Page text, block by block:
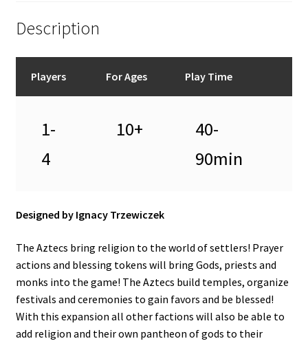
Description
Players For Ages Play Time
1-
4
10+
40-
90min
Designed by Ignacy Trzewiczek
The Aztecs bring religion to the world of settlers! Prayer
actions and blessing tokens will bring Gods, priests and
monks into the game! The Aztecs build temples, organize
festivals and ceremonies to gain favors and be blessed!
With this expansion all other factions will also be able to
add religion and their own pantheon of gods to their